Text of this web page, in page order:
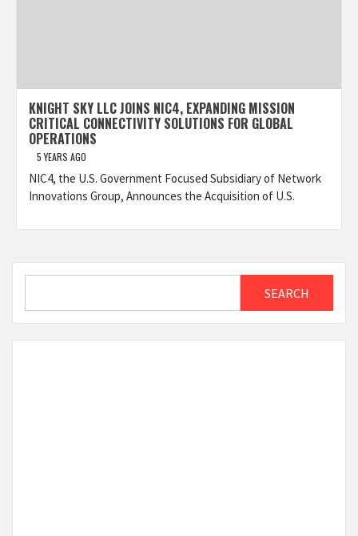
KNIGHT SKY LLC JOINS NIC4, EXPANDING MISSION
CRITICAL CONNECTIVITY SOLUTIONS FOR GLOBAL
OPERATIONS
5 YEARS AGO
NIC4, the U.S. Government Focused Subsidiary of Network
Innovations Group, Announces the Acquisition of U.S.
SEARCH